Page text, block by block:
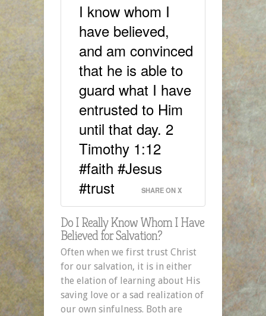
I know whom I
have believed,
and am convinced
that he is able to
guard what I have
entrusted to Him
until that day. 2
Timothy 1:12
#faith #Jesus
#trust
SHARE ON X
Do I Really Know Whom I Have
Believed for Salvation?
Often when we first trust Christ
for our salvation, it is in either
the elation of learning about His
saving love or a sad realization of
our own sinfulness. Both are